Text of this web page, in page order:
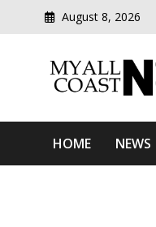
August 8, 2026
Myall
HOME NEWS